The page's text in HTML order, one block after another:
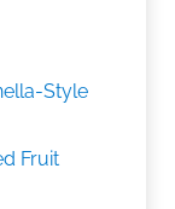
Style
Fruit